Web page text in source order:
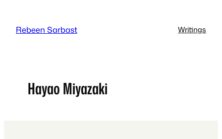
content
Rebeen Sarbast Writings
Hayao Miyazaki